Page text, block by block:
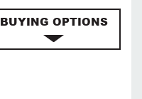
BUYING OPTIONS